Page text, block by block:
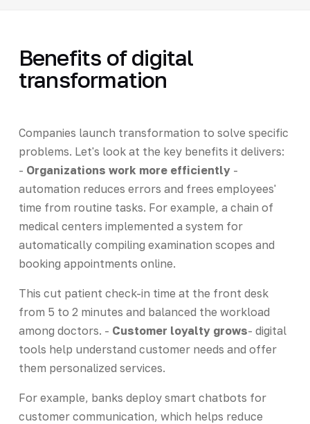
Benefits of digital
transformation
Companies launch transformation to solve specific
problems. Let's look at the key benefits it delivers:
- Organizations work more efficiently-
automation reduces errors and frees employees'
time from routine tasks. For example, a chain of
medical centers implemented a system for
automatically compiling examination scopes and
booking appointments online.
This cut patient check-in time at the front desk
from 5 to 2 minutes and balanced the workload
among doctors. - Customer loyalty grows- digital
tools help understand customer needs and offer
them personalized services.
For example, banks deploy smart chatbots for
customer communication, which helps reduce